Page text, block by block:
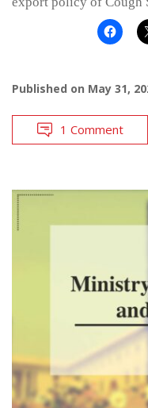
Published on May 31,
1 Comment